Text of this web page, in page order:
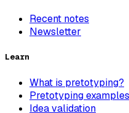
Recent notes
Newsletter
Learn
What is pretotyping?
Pretotyping examples
Idea validation